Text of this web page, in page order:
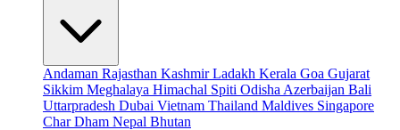
Andaman Rajasthan KashmirLadakh Kerala Goa Gujarat
Sikkim Meghalaya Himachal Spiti Odisha Azerbaijan Bali
Uttarpradesh Dubai Vietnam Thailand Maldives Singapore
Char Dham Nepal Bhutan